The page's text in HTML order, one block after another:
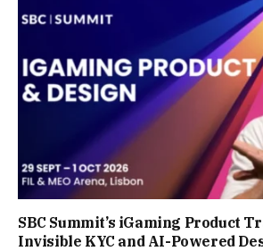
SBC Summit’s iGaming Product
Invisible KYC and AI-Powered